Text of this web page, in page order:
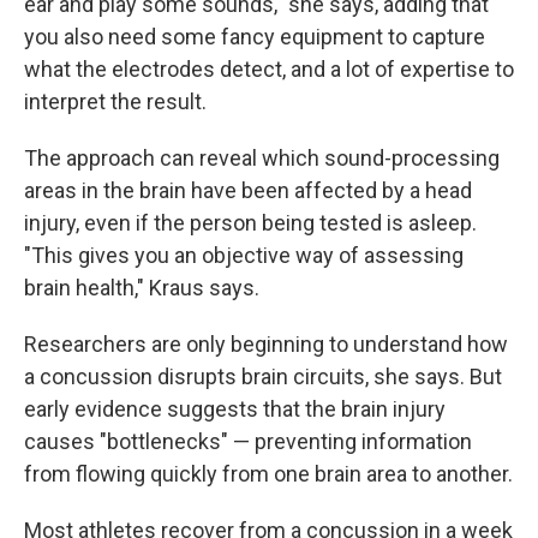
you also need some fancy equipment to capture
what the electrodes detect, and a lot of expertise to
interpret the result.
The approach can reveal which sound-processing
areas in the brain have been affected by a head
injury, even if the person being tested is asleep.
"This gives you an objective way of assessing
brain health," Kraus says.
Researchers are only beginning to understand how
a concussion disrupts brain circuits, she says. But
early evidence suggests that the brain injury
causes "bottlenecks" — preventing information
from flowing quickly from one brain area to another.
Most athletes recover from a concussion in a week